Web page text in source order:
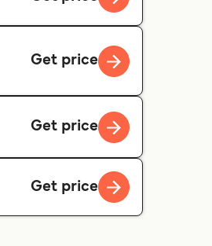
Get price
Get price
Get price